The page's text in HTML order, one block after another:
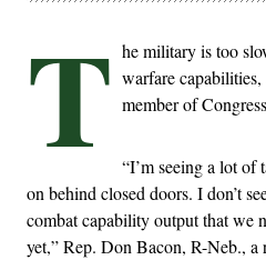
T he military is too
warfare
member of
“I’m seeing a lot
on behind closed doors. I don’t
combat capability output that we
yet,” Rep. Don Bacon, R-Neb.,